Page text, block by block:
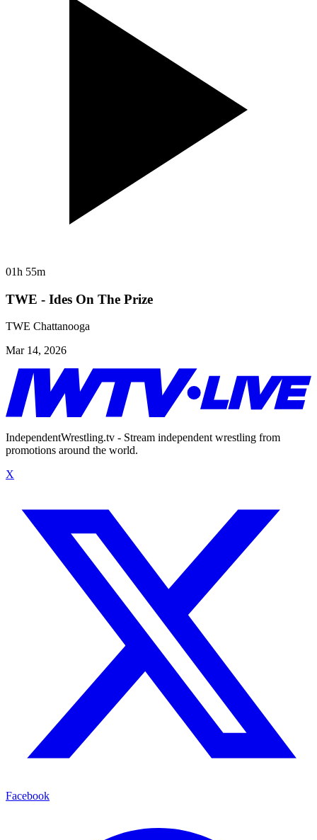
01h 55m
TWE - Ides On The Prize
TWE Chattanooga
Mar 14, 2026
IndependentWrestling.tv - Stream independent wrestling from
promotions around the world.
X
Facebook